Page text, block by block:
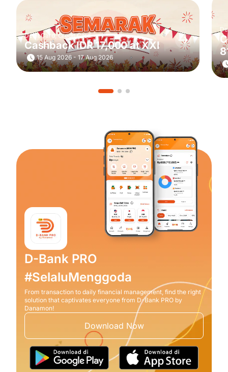
Debit Card, Credit Card
Cashback IDR 17,000 at XXI
15 Aug 2026 - 17 Aug 2026
D-Bank PRO
#SelaluMenggoda
From transaction to daily financial management, find the right
solution that captivates everyone from D-Bank PRO by
Danamon!
Download Now